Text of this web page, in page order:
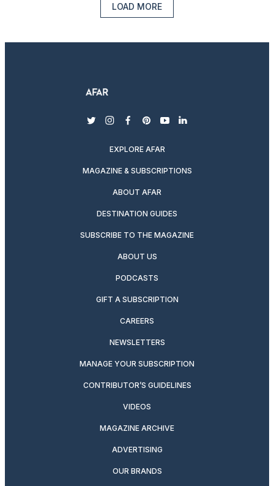
LOAD MORE
twitterinstagram
facebook
pinterest
youtubelinkedin
EXPLORE AFAR
MAGAZINE & SUBSCRIPTIONS
ABOUT AFAR
DESTINATION GUIDES
SUBSCRIBE TO THE MAGAZINE
ABOUT US
PODCASTS
GIFT A SUBSCRIPTION
CAREERS
NEWSLETTERS
MANAGE YOUR SUBSCRIPTION
CONTRIBUTOR’S GUIDELINES
VIDEOS
MAGAZINE ARCHIVE
ADVERTISING
OUR BRANDS